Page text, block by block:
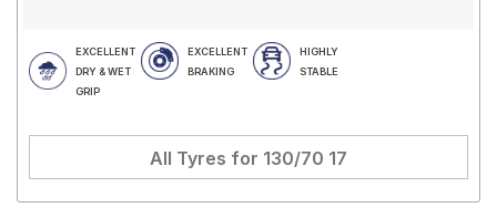
EXCELLENT
DRY & WET
GRIP
EXCELLENT
BRAKING
HIGHLY
STABLE
All Tyres for 130/70 17